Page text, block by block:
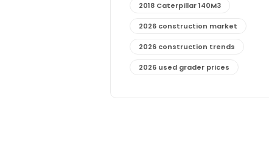
2018 Caterpillar 140M3
2026 construction market
2026 construction trends
2026 used grader prices